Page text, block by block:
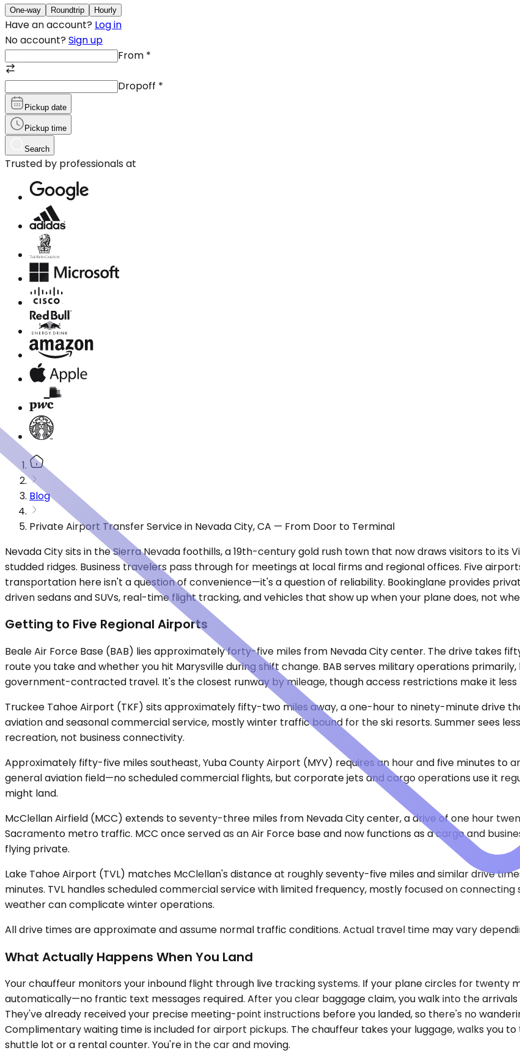
One-way Roundtrip Hourly
Have an account? Log in
No account? Sign up
From *
Dropoff *
Pickup date
Pickup time
Search
Trusted by professionals at
Blog
Private Airport Transfer Service in Nevada City, CA — From Door to Terminal
Nevada City sits in the Sierra Nevada foothills, a 19th-century gold rush town that now draws visitors to
studded ridges. Business travelers pass through for meetings at local firms and regional offices. Five
transportation here isn't a question of convenience—it's a question of reliability. Bookinglane provides
driven sedans and SUVs, real-time flight tracking, and vehicles that show up when your plane does, not
Getting to Five Regional Airports
Beale Air Force Base (BAB) lies approximately forty-five miles from Nevada City center. The drive takes
route you take and whether you hit Marysville during shift change. BAB serves military operations
government-contracted travel. It's the closest runway by mileage, though access restrictions make it
Truckee Tahoe Airport (TKF) sits approximately fifty-two miles away, a one-hour to ninety-minute drive
aviation and seasonal commercial service, mostly winter traffic bound for the ski resorts. Summer sees
recreation, not business connectivity.
Approximately fifty-five miles southeast, Yuba County Airport (MYV) requires an hour and five minutes to
general aviation field—no scheduled commercial flights, but corporate jets and cargo operations use it
might land.
McClellan Airfield (MCC) extends to seventy-three miles from Nevada City center, a drive of one hour
Sacramento metro traffic. MCC once served as an Air Force base and now functions as a cargo and
flying private.
Lake Tahoe Airport (TVL) matches McClellan's distance at roughly seventy-five miles and similar drive
minutes. TVL handles scheduled commercial service with limited frequency, mostly focused on
weather can complicate winter operations.
All drive times are approximate and assume normal traffic conditions. Actual travel time may vary
What Actually Happens When You Land
Your chauffeur monitors your inbound flight through live tracking systems. If your plane circles for twenty
automatically—no frantic text messages required. After you clear baggage claim, you walk into the
They've already received your precise meeting-point instructions before you landed, so there's no
Complimentary waiting time is included for airport pickups. The chauffeur takes your luggage, walks you
shuttle lot or a rental counter. You're in the car and moving.